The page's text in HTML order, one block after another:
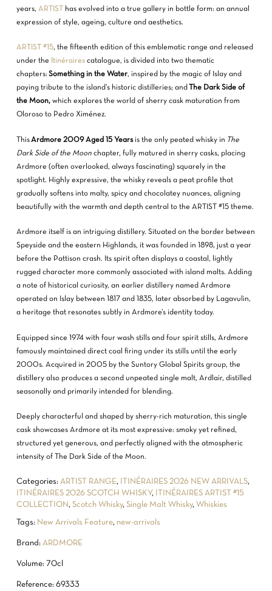
years, ARTIST
has evolved into a true gallery in bottle form: an annual
expression of style, ageing, culture and aesthetics.
ARTIST #15, the fifteenth edition of this emblematic range and released
under the Itinérairescatalogue, is divided into two thematic
chapters: Something in the Water, inspired by the magic of Islay and
paying tribute to the island’s historic distilleries; and
The Dark Side of
the Moon,which explores the world of sherry cask maturation from
Oloroso to Pedro Ximénez.
ThisArdmore 2009 Aged 15 Yearsis the only peated whisky in The
Dark Side of the Moonchapter, fully matured in sherry casks, placing
Ardmore (often overlooked, always fascinating) squarely in the
spotlight. Highly expressive, the whisky reveals a peat profile that
gradually softens into malty, spicy and chocolatey nuances, aligning
beautifully with the warmth and depth central to the ARTIST #15 theme.
Ardmore itself is an intriguing distillery. Situated on the border between
Speyside and the eastern Highlands, it was founded in 1898, just a year
before the Pattison crash. Its spirit often displays a coastal, lightly
rugged character more commonly associated with island malts. Adding
a note of historical curiosity, an earlier distillery named Ardmore
operated on Islay between 1817 and 1835, later absorbed by Lagavulin,
a heritage that resonates subtly in Ardmore’s identity today.
Equipped since 1974 with four wash stills and four spirit stills, Ardmore
famously maintained direct coal firing under its stills until the early
2000s. Acquired in 2005 by the Suntory Global Spirits group, the
distillery also produces a second unpeated single malt, Ardlair, distilled
seasonally and primarily intended for blending.
Deeply characterful and shaped by sherry-rich maturation, this single
cask showcases Ardmore at its most expressive: smoky yet refined,
structured yet generous, and perfectly aligned with the atmospheric
intensity of The Dark Side of the Moon.
Categories: ARTIST RANGE, ITINÉRAIRES 2026 NEW ARRIVALS,
ITINÉRAIRES 2026 SCOTCH WHISKY,
ITINÉRAIRES ARTIST #15
COLLECTION, Scotch Whisky, Single Malt Whisky, Whiskies
Tags: New Arrivals Feature, new-arrivals
Brand: ARDMORE
Volume: 70cl
Reference: 69333